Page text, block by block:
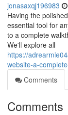
jonasaxqj196983
Having the
essential tool for
to a complete
We'll explore all
https://
website-a-
Comments
Comments